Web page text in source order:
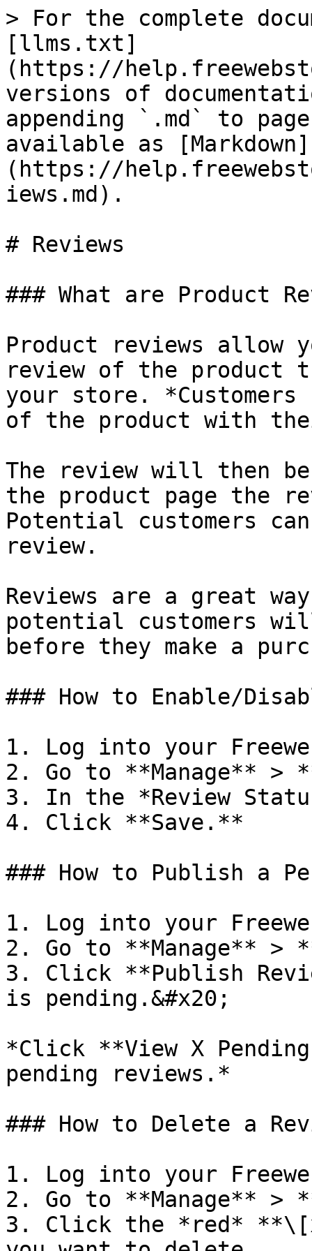
> For the complete
[llms.txt]
(https://
versions of
appending `.md` to
available as [Markdown]
(https://
iews.md).
# Reviews
### What are Product
Product reviews allow
review of the product
your store.
of the product with
The review will then
the product page the
Potential customers
review.
Reviews are a great
potential customers
before they make a
### How to Enable/
1. Log into your
2. Go to **Manage** >
3. In the *Review
4. Click **Save.**
### How to Publish a
1. Log into your
2. Go to **Manage** >
3. Click **Publish
is pending.&#x20;
*Click **View X
pending reviews.*
### How to Delete a
1. Log into your
2. Go to **Manage** >
3. Click the *red*